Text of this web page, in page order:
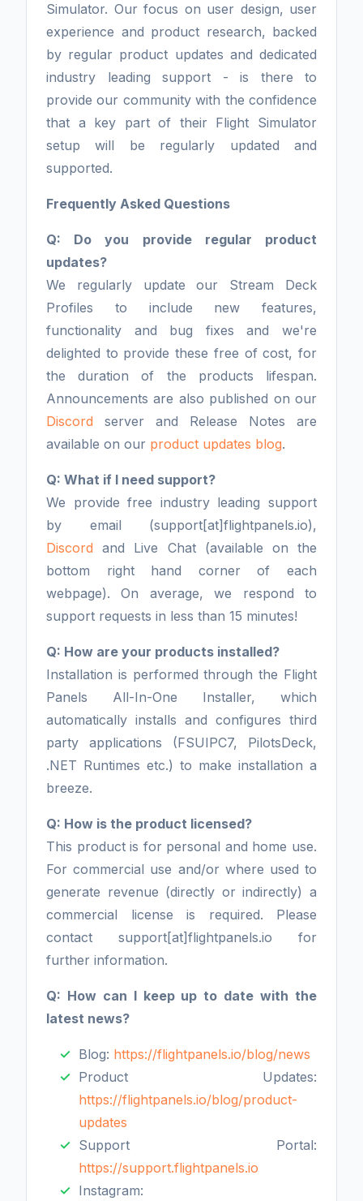
Simulator. Our focus on user design, user
experience and product research, backed
by regular product updates and dedicated
industry leading support - is there to
provide our community with the confidence
that a key part of their Flight Simulator
setup will be regularly updated and
supported.
Frequently Asked Questions
Q: Do you provide regular product
updates?
We regularly update our Stream Deck
Profiles to include new features,
functionality and bug fixes and we're
delighted to provide these free of cost, for
the duration of the products lifespan.
Announcements are also published on our
Discord server and Release Notes are
available on our product updates blog.
Q: What if I need support?
We provide free industry leading support
by email (support[at]flightpanels.io),
Discord and Live Chat (available on the
bottom right hand corner of each
webpage). On average, we respond to
support requests in less than 15 minutes!
Q: How are your products installed?
Installation is performed through the Flight
Panels All-In-One Installer, which
automatically installs and configures third
party applications (FSUIPC7, PilotsDeck,
.NET Runtimes etc.) to make installation a
breeze.
Q: How is the product licensed?
This product is for personal and home use.
For commercial use and/or where used to
generate revenue (directly or indirectly) a
commercial license is required. Please
contact support[at]flightpanels.io for
further information.
Q: How can I keep up to date with the
latest news?
Blog: https://flightpanels.io/blog/news
Product Updates:
https://flightpanels.io/blog/product-
updates
Support Portal:
https://support.flightpanels.io
Instagram: